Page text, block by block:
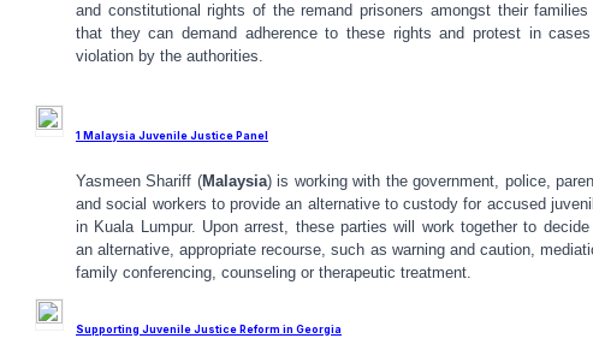
and constitutional rights of the remand prisoners amongst their
that they can demand adherence to these rights and protest in
violation by the authorities.
1 Malaysia Juvenile Justice Panel
Yasmeen Shariff (Malaysia) is working with the government, police,
and social workers to provide an alternative to custody for accused
in Kuala Lumpur. Upon arrest, these parties will work together to decide
an alternative, appropriate recourse, such as warning and caution,
family conferencing, counseling or therapeutic treatment.
Supporting Juvenile Justice Reform in Georgia